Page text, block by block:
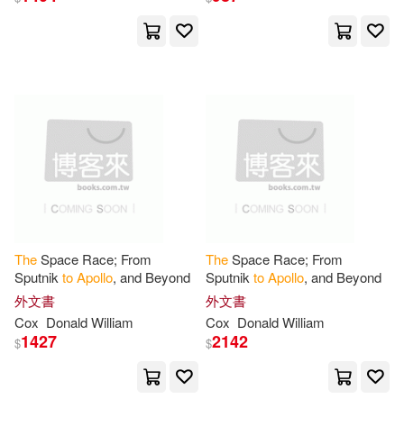
Onegiantleap(1)
Paul (FRW)(1) Peters(1)
Pohlen(1) Publications(1)
Rachel (CON)/ Lapatin(1)
Ray (NRT)(1)
TheSpace Race; From
Sputnik toApollo, and Beyond
外文書
Cox Donald William
$1427
TheSpace Race; From
Sputnik toApollo, and Beyond
外文書
Cox Donald William
$2142